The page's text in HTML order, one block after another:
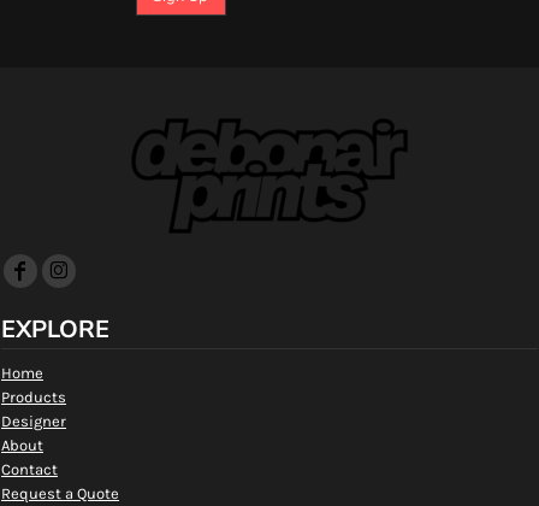
EXPLORE
Home
Products
Designer
About
Contact
Request a Quote